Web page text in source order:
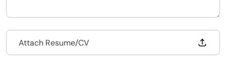
Attach Resume/CVDrop files to attach, or